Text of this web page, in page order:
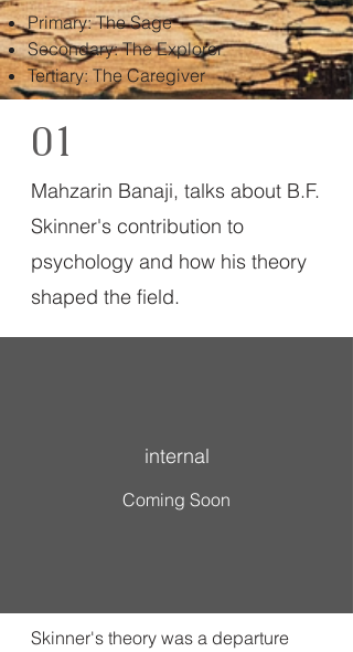
Primary: The Sage​
Secondary: The Explorer​
Tertiary: The Caregiver
01
Mahzarin Banaji, talks about B.F.
Skinner's contribution to
psychology and how his theory
shaped the field.
internal
Coming Soon
Skinner's theory was a departure